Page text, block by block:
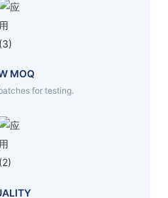
MOQ
for testing.